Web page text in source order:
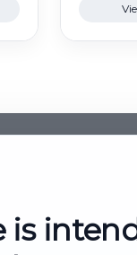
is